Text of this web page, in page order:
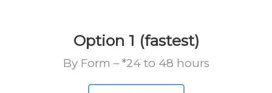
Option 1 (fastest)
By Form – *24 to 48 hours